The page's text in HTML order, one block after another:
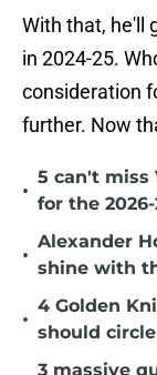
With that, he'll
in 2024-25.
consideration
further. Now
•
5 can't miss
for the
•
Alexander
shine with
•
4 Golden
should
3 massive